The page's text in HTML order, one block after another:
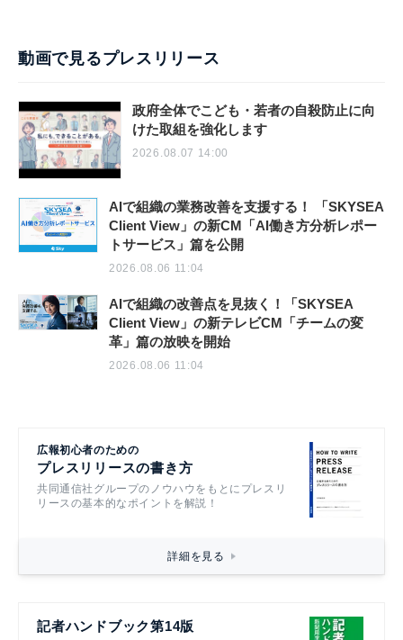
動画で見るプレスリリース
政府全体でこども・若者の自殺防止に向
けた取組を強化します
2026.08.07 14:00
AIで組織の業務改善を支援する！ 「SKYSEA
Client View」の新CM「AI働き方分析レポー
トサービス」篇を公開
2026.08.06 11:04
AIで組織の改善点を見抜く！「SKYSEA
Client View」の新テレビCM「チームの変
革」篇の放映を開始
2026.08.06 11:04
広報初心者のための
プレスリリースの書き方
共同通信社グループのノウハウをもとにプレスリ
リースの基本的なポイントを解説！
詳細を見る
記者ハンドブック第14版